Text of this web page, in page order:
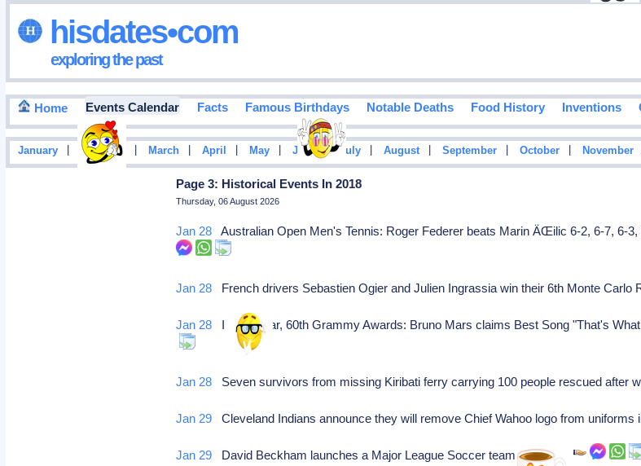
hisdates•com
exploring the past
Home Events Calendar Facts Famous Birthdays Notable Deaths Food History Inventions
January February March April May June | July August September October November
Page 3: Historical Events In 2018
Thursday, 06 August 2026
Jan 28 Australian Open Men's Tennis: Roger Federer beats Marin ÄŒilic 6-2, 6-7, 6-
Jan 28 French drivers Sebastien Ogier and Julien Ingrassia win their 6th Monte
Jan 28 In this year, 60th Grammy Awards: Bruno Mars claims Best Song "That's
Jan 28 Seven survivors from missing Kiribati ferry carrying 100 people rescued after
Jan 29 Cleveland Indians announce they will remove Chief Wahoo logo from
Jan 29 David Beckham launches a Major League Soccer team in Miami.